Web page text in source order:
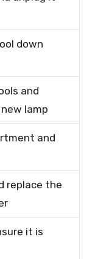
down
and
lamp
and
replace the
it is